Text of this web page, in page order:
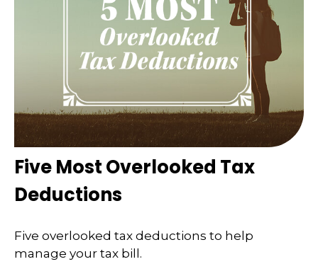
Five Most Overlooked Tax
Deductions
Five overlooked tax deductions to help
manage your tax bill.